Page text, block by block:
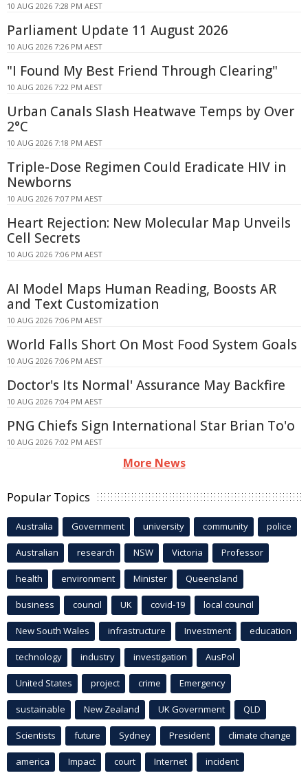
10 AUG 2026 7:28 PM AEST
Parliament Update 11 August 2026
10 AUG 2026 7:26 PM AEST
"I Found My Best Friend Through Clearing"
10 AUG 2026 7:22 PM AEST
Urban Canals Slash Heatwave Temps by Over
2°C
10 AUG 2026 7:18 PM AEST
Triple-Dose Regimen Could Eradicate HIV in
Newborns
10 AUG 2026 7:07 PM AEST
Heart Rejection: New Molecular Map Unveils
Cell Secrets
10 AUG 2026 7:06 PM AEST
AI Model Maps Human Reading, Boosts AR
and Text Customization
10 AUG 2026 7:06 PM AEST
World Falls Short On Most Food System Goals
10 AUG 2026 7:06 PM AEST
Doctor's Its Normal' Assurance May Backfire
10 AUG 2026 7:04 PM AEST
PNG Chiefs Sign International Star Brian To'o
10 AUG 2026 7:02 PM AEST
More News
Popular Topics
Australia Government university community police
Australian research NSW Victoria Professor
health environment Minister Queensland
business council UK covid-19 local council
New South Wales infrastructure Investment education
technology industry investigation AusPol
United States project crime Emergency
sustainable New Zealand UK Government QLD
Scientists future Sydney President climate change
america Impact court Internet incident